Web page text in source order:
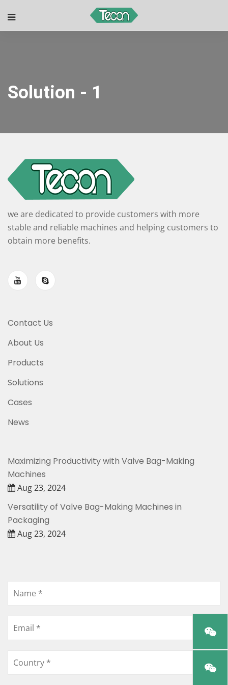
Solution - 1
we are dedicated to provide customers with more
stable and reliable machines and helping customers to
obtain more benefits.
Contact Us
About Us
Products
Solutions
Cases
News
Maximizing Productivity with Valve Bag-Making
Machines
Aug 23, 2024
Versatility of Valve Bag-Making Machines in
Packaging
Aug 23, 2024